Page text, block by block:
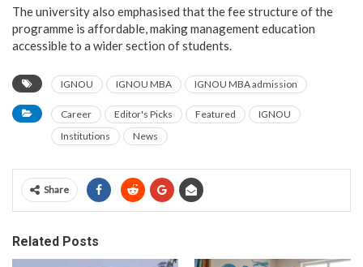
The university also emphasised that the fee structure of the
programme is affordable, making management education
accessible to a wider section of students.
IGNOU IGNOU MBA IGNOU MBA admission
Career Editor's Picks Featured
IGNOU
Institutions
News
Share
Related Posts